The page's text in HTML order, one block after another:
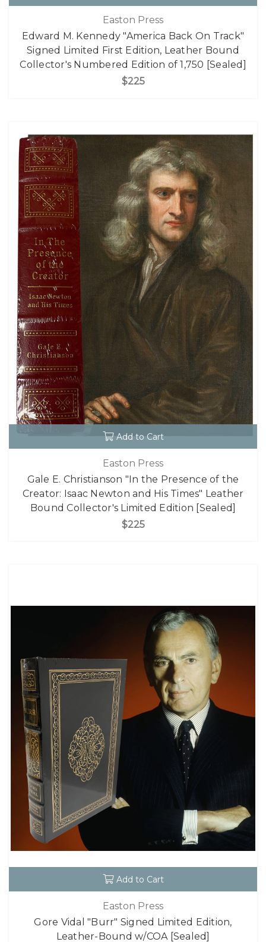
Easton Press
Edward M. Kennedy "America Back On Track"
Signed Limited First Edition, Leather Bound
Collector's Numbered Edition of 1,750 [Sealed]
$225
Add to Cart
Easton Press
Gale E. Christianson "In the Presence of the
Creator: Isaac Newton and His Times" Leather
Bound Collector's Limited Edition [Sealed]
$225
Add to Cart
Easton Press
Gore Vidal "Burr" Signed Limited Edition,
Leather-Bound w/COA [Sealed]